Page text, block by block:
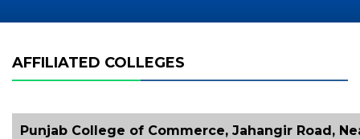
AFFILIATED COLLEGES
Punjab College of Commerce, Jahangir Road,